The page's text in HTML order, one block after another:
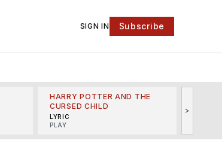
SIGN IN Subscribe
HARRY POTTER AND THE
CURSED CHILD
LYRIC
PLAY
>